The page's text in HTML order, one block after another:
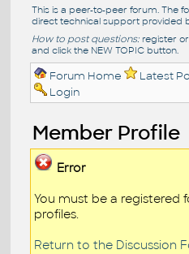
This is a peer-to-peer forum. The
direct technical support provided
How to post questions:register or
and click the NEW TOPIC button.
Forum Home Latest
Login
Member Profile
Error
You must be a
profiles.
Return to the Discussion